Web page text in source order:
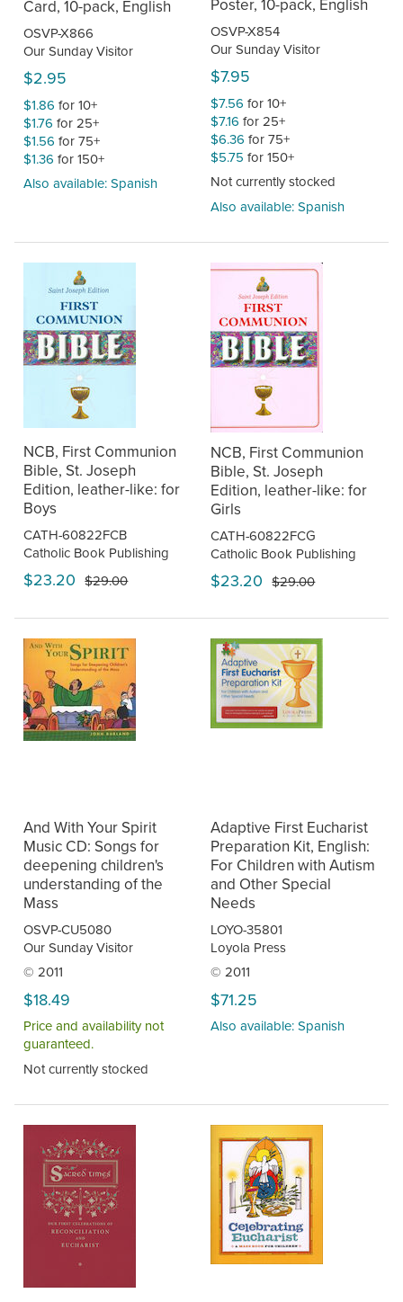
Card, 10-pack, English
OSVP-X866
Our Sunday Visitor
$2.95
$1.86 for 10+
$1.76 for 25+
$1.56 for 75+
$1.36 for 150+
Also available: Spanish
Poster, 10-pack, English
OSVP-X854
Our Sunday Visitor
$7.95
$7.56 for 10+
$7.16 for 25+
$6.36 for 75+
$5.75 for 150+
Not currently stocked
Also available: Spanish
NCB, First Communion
Bible, St. Joseph
Edition, leather-like: for
Boys
CATH-60822FCB
Catholic Book Publishing
$23.20 $29.00
NCB, First Communion
Bible, St. Joseph
Edition, leather-like: for
Girls
CATH-60822FCG
Catholic Book Publishing
$23.20 $29.00
And With Your Spirit
Music CD: Songs for
deepening children's
understanding of the
Mass
OSVP-CU5080
Our Sunday Visitor
© 2011
$18.49
Price and availability not
guaranteed.
Not currently stocked
Adaptive First Eucharist
Preparation Kit, English:
For Children with Autism
and Other Special
Needs
LOYO-35801
Loyola Press
© 2011
$71.25
Also available: Spanish